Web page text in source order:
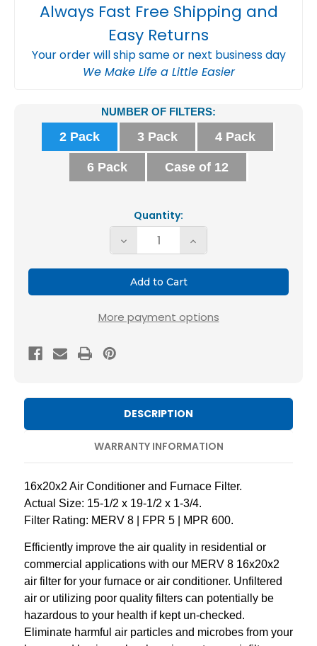
Always Fast Free Shipping and
Easy Returns
Your order will ship same or next business day
We Make Life a Little Easier
Stock:
NUMBER OF FILTERS:
2 Pack 3 Pack 4 Pack
6 Pack Case of 12
Quantity:
Decrease
Quantity
16x20x2
MERV
by
Mann+Hummel.
2
Pack
Increase
Quantity
16x20x2
MERV
by
Mann+Hummel.
Pack
More payment options
DESCRIPTION
WARRANTY INFORMATION
16x20x2 Air Conditioner and Furnace Filter.
Actual Size: 15-1/2 x 19-1/2 x 1-3/4.
Filter Rating: MERV 8 | FPR 5 | MPR 600.
Efficiently improve the air quality in residential or
commercial applications with our MERV 8 16x20x2
air filter for your furnace or air conditioner. Unfiltered
air or utilizing poor quality filters can potentially be
hazardous to your health if kept un-checked.
Eliminate harmful air particles and microbes from your